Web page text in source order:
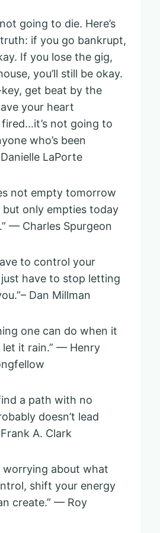
not going to die. Here’s
if you go bankrupt,
If you lose the gig,
you’ll still be okay.
get beat by the
your heart
not going to
who’s been
LaPorte
not empty tomorrow
only empties today
— Charles Spurgeon
to control your
have to stop letting
Dan Millman
one can do when it
let it rain.” — Henry
a path with no
doesn’t lead
A. Clark
worrying about what
shift your energy
create.” — Roy